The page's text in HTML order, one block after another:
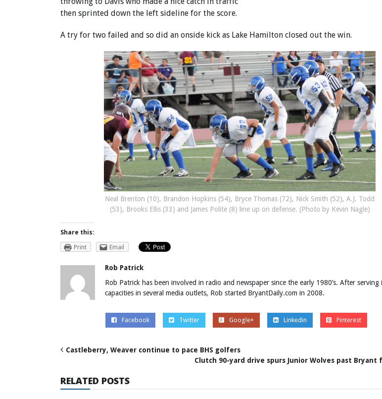
then sprinted down the left sideline for the score.
A try for two failed and so did an onside kick as Lake Hamilton closed out the win.
Neal Brenton (10), Brandon Hopkins (54), Bryce Thomas (72), Nick Smith (52), A.J. Todd
(53), Brooks Ellis (33) and James Polite (8) line up on defense. (Photo by Kevin Nagle)
Share this:
Print
Email
Rob Patrick
Rob Patrick has been involved in radio and newspaper since the early 1980’s. After serving
capacities in several media outlets, Rob started BryantDaily.com in 2008.
Facebook Twitter Google+ Linkedin Pinterest
Castleberry, Weaver continue to pace BHS golfers
Clutch 90-yard drive spurs Junior Wolves past Bryant
RELATED POSTS